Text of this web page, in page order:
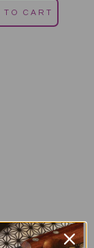
TO CART